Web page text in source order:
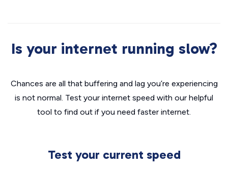
Is your internet running slow?
Chances are all that buffering and lag you’re experiencing
is not normal. Test your internet speed with our helpful
tool to find out if you need faster internet.
Test your current speed